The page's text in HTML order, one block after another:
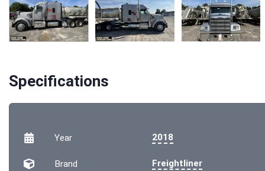
Specifications
Year 2018
Brand Freightliner